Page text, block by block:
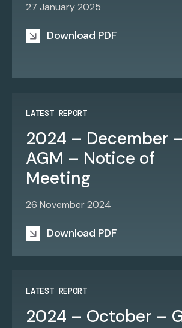
27 January 2025
Download PDF
LATEST REPORT
2024 – December
AGM – Notice of
Meeting
26 November 2024
Download PDF
LATEST REPORT
2024 – October –